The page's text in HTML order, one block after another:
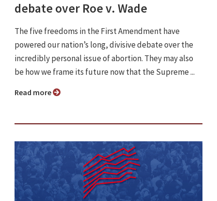
debate over Roe v. Wade
The five freedoms in the First Amendment have
powered our nation’s long, divisive debate over the
incredibly personal issue of abortion. They may also
be how we frame its future now that the Supreme ...
Read more